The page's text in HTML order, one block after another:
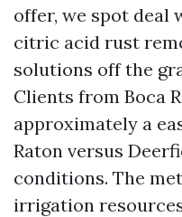
offer, we spot deal
citric acid rust
solutions off the
Clients from Boca
approximately a
Raton versus
conditions. The
irrigation